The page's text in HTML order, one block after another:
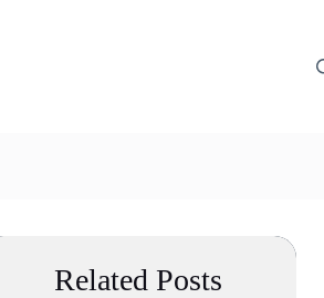
Related Posts